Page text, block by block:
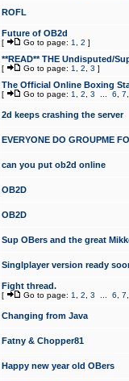
ROFL
Future of OB2d
[ Go to page: 1 2 ]
**READ** THE Undisputed/
[ Go to page: 1 2 3 ]
The Official Online Boxing
[ Go to page: 1 2 3 6 7
2d keeps crashing the server
EVERYONE DO GROUPME
can you put ob2d online
OB2D
OB2D
Sup OBers and the great
Singlplayer version ready
Fight thread.
[ Go to page: 1 2 3 6 7
Changing from Java
Fatny & Chopper81
Happy new year old OBers